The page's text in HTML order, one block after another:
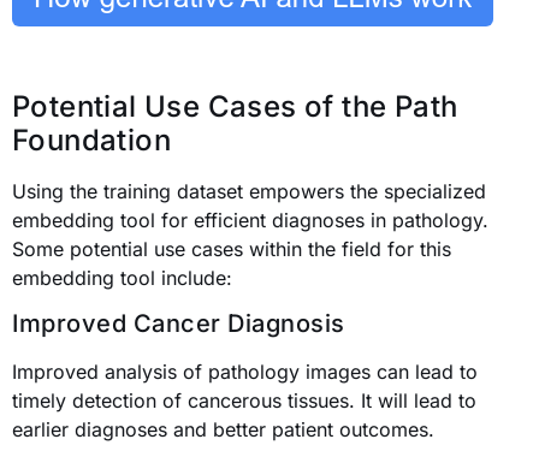
Potential Use Cases of the Path
Foundation
Using the training dataset empowers the specialized
embedding tool for efficient diagnoses in pathology.
Some potential use cases within the field for this
embedding tool include:
Improved Cancer Diagnosis
Improved analysis of pathology images can lead to
timely detection of cancerous tissues. It will lead to
earlier diagnoses and better patient outcomes.